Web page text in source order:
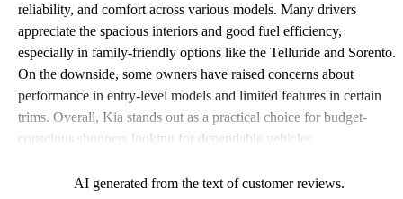
reliability, and comfort across various models. Many drivers
appreciate the spacious interiors and good fuel efficiency,
especially in family-friendly options like the Telluride and Sorento.
On the downside, some owners have raised concerns about
performance in entry-level models and limited features in certain
trims. Overall, Kia stands out as a practical choice for budget-
conscious shoppers looking for dependable vehicles.
AI generated from the text of customer reviews.